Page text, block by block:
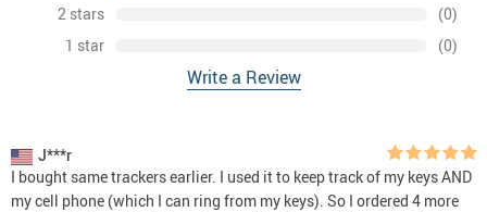
2 stars
(0)
1 star
(0)
Write a Review
J***r
I bought same trackers earlier. I used it to keep track of my keys AND
my cell phone (which I can ring from my keys). So I ordered 4 more